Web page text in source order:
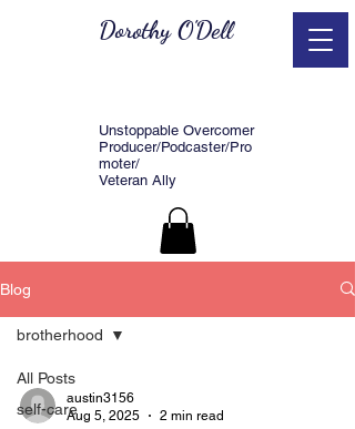
Dorothy O'Dell
Unstoppable Overcomer
Producer/Podcaster/Pro
moter/
Veteran Ally
Blog
All Posts
self-care
brotherhood
austin3156
Aug 5, 2025
2 min read